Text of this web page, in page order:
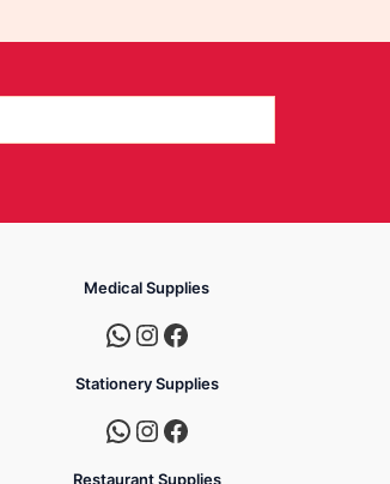
Medical Supplies
Stationery Supplies
Restaurant Supplies